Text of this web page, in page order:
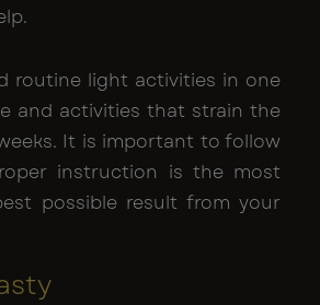
routine light activities in one
and activities that strain the
It is important to follow
instruction is the most
possible result from your